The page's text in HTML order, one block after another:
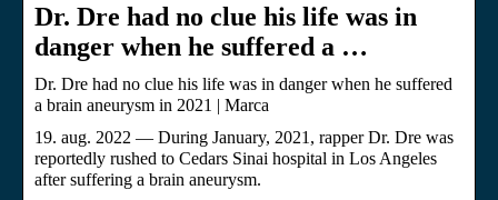
Dr. Dre had no clue his life was in
danger when he suffered a …
Dr. Dre had no clue his life was in danger when he suffered
a brain aneurysm in 2021 | Marca
19. aug. 2022 — During January, 2021, rapper Dr. Dre was
reportedly rushed to Cedars Sinai hospital in Los Angeles
after suffering a brain aneurysm.